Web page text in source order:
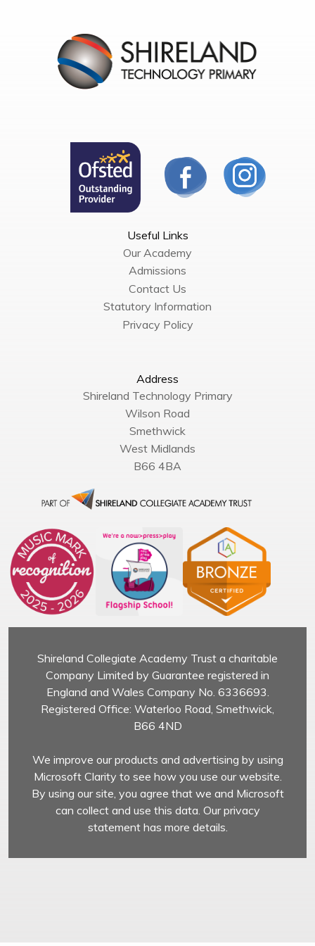
Useful Links
Our Academy
Admissions
Contact Us
Statutory Information
Privacy Policy
Address
Shireland Technology Primary
Wilson Road
Smethwick
West Midlands
B66 4BA
Shireland Collegiate Academy Trust a charitable
Company Limited by Guarantee registered in
England and Wales Company No. 6336693.
Registered Office: Waterloo Road, Smethwick,
B66 4ND
We improve our products and advertising by using
Microsoft Clarity to see how you use our website.
By using our site, you agree that we and Microsoft
can collect and use this data. Our privacy
statement has more details.